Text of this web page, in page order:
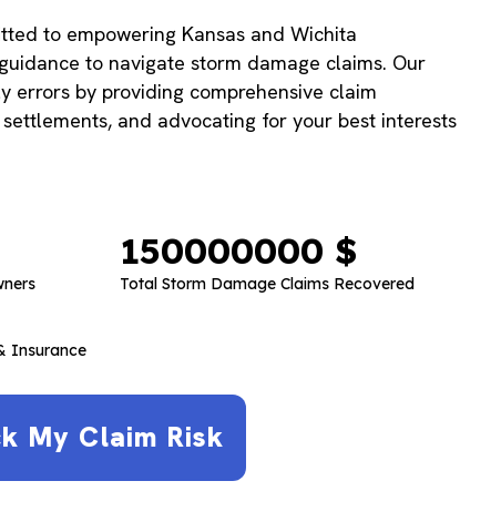
to empowering Kansas and Wichita
to navigate storm damage claims. Our
errors by providing comprehensive claim
and advocating for your best interests
Total Storm Damage Claims Recovered
150000000 $
Insurance
My Claim Risk​